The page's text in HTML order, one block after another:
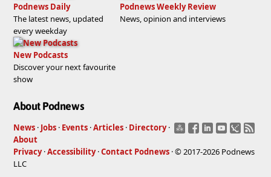
Podnews Daily
The latest news, updated
every weekday
Podnews Weekly Review
News, opinion and interviews
New Podcasts
Discover your next favourite
show
About Podnews
News · Jobs · Events ·Articles · Directory ·
About
Privacy·Accessibility·Contact Podnews · © 2017-2026 Podnews
LLC